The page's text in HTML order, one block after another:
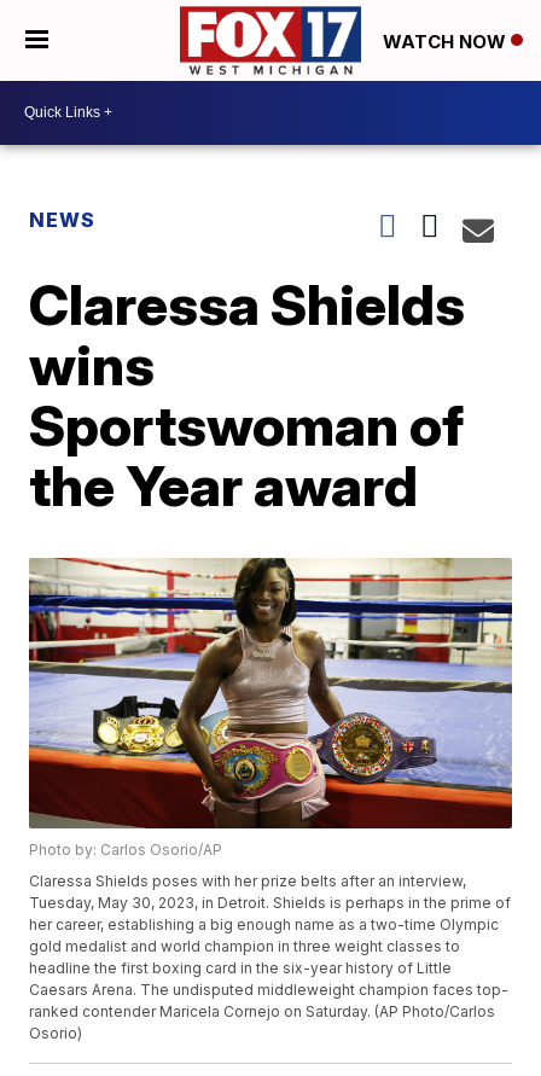
WATCH NOW
NEWS
Claressa Shields
wins
Sportswoman of
the Year award
Photo by: Carlos Osorio/AP
Claressa Shields poses with her prize belts after an interview,
Tuesday, May 30, 2023, in Detroit. Shields is perhaps in the prime of
her career, establishing a big enough name as a two-time Olympic
gold medalist and world champion in three weight classes to
headline the first boxing card in the six-year history of Little
Caesars Arena. The undisputed middleweight champion faces top-
ranked contender Maricela Cornejo on Saturday. (AP Photo/Carlos
Osorio)